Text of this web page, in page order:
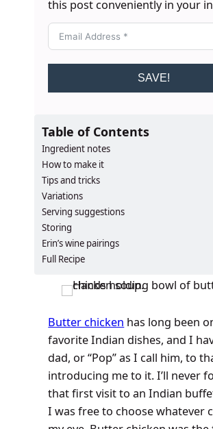
this post conveniently in your
SAVE!
Table of Contents
Ingredient notes
How to make it
Tips and tricks
Variations
Serving suggestions
Storing
Erin’s wine pairings
Full Recipe
Butter chicken has long been
favorite Indian dishes, and I
dad, or “Pop” as I call him, to
introducing me to it. I’ll never
that first visit to an Indian
I was free to choose whatever